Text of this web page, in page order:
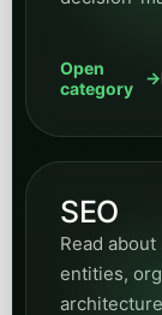
category
GEO
Explore